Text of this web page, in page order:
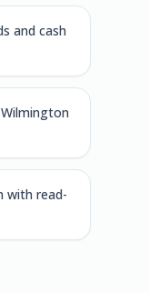
and cash
with read-